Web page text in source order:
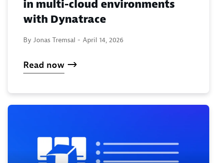
in multi-cloud environments
with Dynatrace
By Jonas Tremsal - April 14, 2026
Read now